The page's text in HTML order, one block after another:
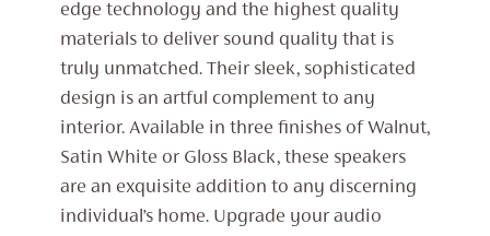
edge technology and the highest quality
materials to deliver sound quality that is
truly unmatched. Their sleek, sophisticated
design is an artful complement to any
interior. Available in three finishes of Walnut,
Satin White or Gloss Black, these speakers
are an exquisite addition to any discerning
individual’s home. Upgrade your audio